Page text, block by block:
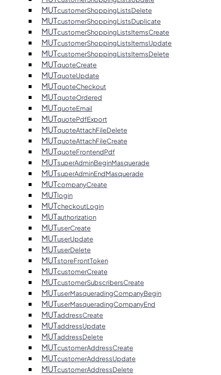
MUTcustomerShoppingListsDelete
MUTcustomerShoppingListsDuplicate
MUTcustomerShoppingListsItemsCreate
MUTcustomerShoppingListsItemsUpdate
MUTcustomerShoppingListsItemsDelete
MUTquoteCreate
MUTquoteUpdate
MUTquoteCheckout
MUTquoteOrdered
MUTquoteEmail
MUTquotePdfExport
MUTquoteAttachFileDelete
MUTquoteAttachFileCreate
MUTquoteFrontendPdf
MUTsuperAdminBeginMasquerade
MUTsuperAdminEndMasquerade
MUTcompanyCreate
MUTlogin
MUTcheckoutLogin
MUTauthorization
MUTuserCreate
MUTuserUpdate
MUTuserDelete
MUTstoreFrontToken
MUTcustomerCreate
MUTcustomerSubscribersCreate
MUTuserMasqueradingCompanyBegin
MUTuserMasqueradingCompanyEnd
MUTaddressCreate
MUTaddressUpdate
MUTaddressDelete
MUTcustomerAddressCreate
MUTcustomerAddressUpdate
MUTcustomerAddressDelete